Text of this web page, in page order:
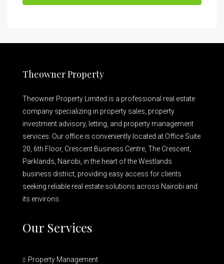
Theowner Property
Theowner Property Limited is a professional real estate
company specializing in property sales, property
investment advisory, letting, and property management
services. Our office is conveniently located at Office Suite
20, 6th Floor, Crescent Business Centre, The Crescent,
Parklands, Nairobi, in the heart of the Westlands
business district, providing easy access for clients
seeking reliable real estate solutions across Nairobi and
its environs.
Our Services
Property Management